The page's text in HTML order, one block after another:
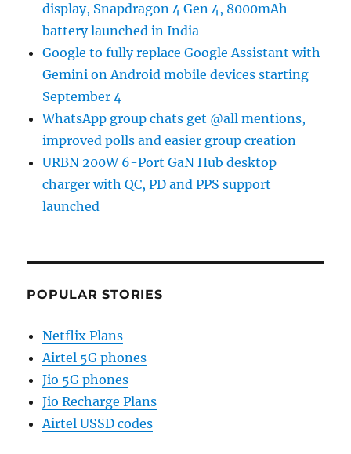
display, Snapdragon 4 Gen 4, 8000mAh
battery launched in India
Google to fully replace Google Assistant with
Gemini on Android mobile devices starting
September 4
WhatsApp group chats get @all mentions,
improved polls and easier group creation
URBN 200W 6-Port GaN Hub desktop
charger with QC, PD and PPS support
launched
POPULAR STORIES
Netflix Plans
Airtel 5G phones
Jio 5G phones
Jio Recharge Plans
Airtel USSD codes